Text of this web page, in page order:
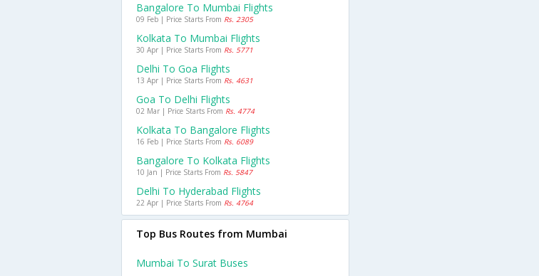
Bangalore To Mumbai Flights
09 Feb | Price Starts From Rs. 2305
Kolkata To Mumbai Flights
30 Apr | Price Starts From Rs. 5771
Delhi To Goa Flights
13 Apr | Price Starts From Rs. 4631
Goa To Delhi Flights
02 Mar | Price Starts From Rs. 4774
Kolkata To Bangalore Flights
16 Feb | Price Starts From Rs. 6089
Bangalore To Kolkata Flights
10 Jan | Price Starts From Rs. 5847
Delhi To Hyderabad Flights
22 Apr | Price Starts From Rs. 4764
Top Bus Routes from Mumbai
Mumbai To Surat Buses